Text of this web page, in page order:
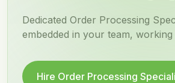
Dedicated Order Processing
embedded in your team,
Hire Order Processing